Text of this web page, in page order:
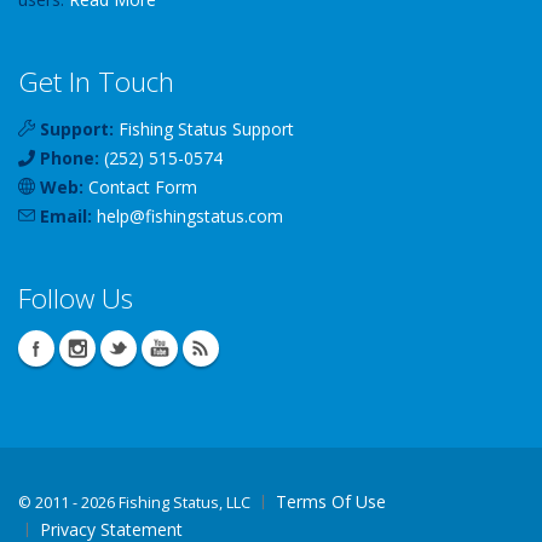
Get In Touch
Support: Fishing Status Support
Phone: (252) 515-0574
Web: Contact Form
Email: help@fishingstatus.com
Follow Us
© 2011 - 2026 Fishing Status, LLC
Terms Of Use
Privacy Statement